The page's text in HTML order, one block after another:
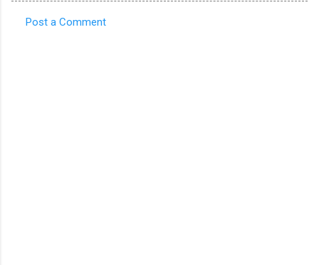
Post a Comment